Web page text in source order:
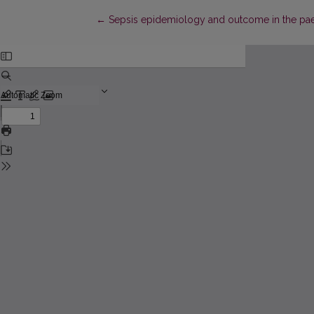
← Return to Article Details
Sepsis epidemiology and outcome in the